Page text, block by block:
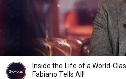
Inside the Life of a World-
Fabiano Tells All!